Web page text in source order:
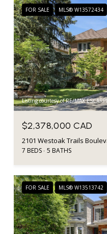
FOR SALE MLS® W13572434
Listing courtesy of RE/MAX
$2,378,000 CAD
2101 Westoak Trails
7 BEDS 5 BATHS
FOR SALE MLS® W13513742